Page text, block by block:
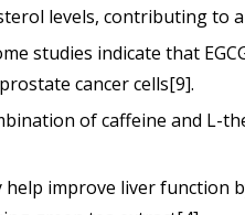
levels, contributing to
studies indicate that
cancer cells[9].
of caffeine and L-
help improve liver function